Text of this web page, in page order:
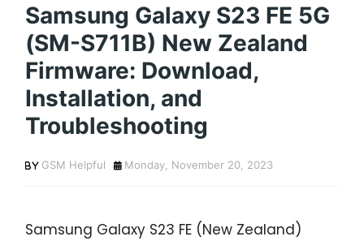
Samsung Galaxy S23 FE 5G
(SM-S711B) New Zealand
Firmware: Download,
Installation, and
Troubleshooting
GSM Helpful Monday, November 20, 2023
Samsung Galaxy S23 FE (New Zealand)